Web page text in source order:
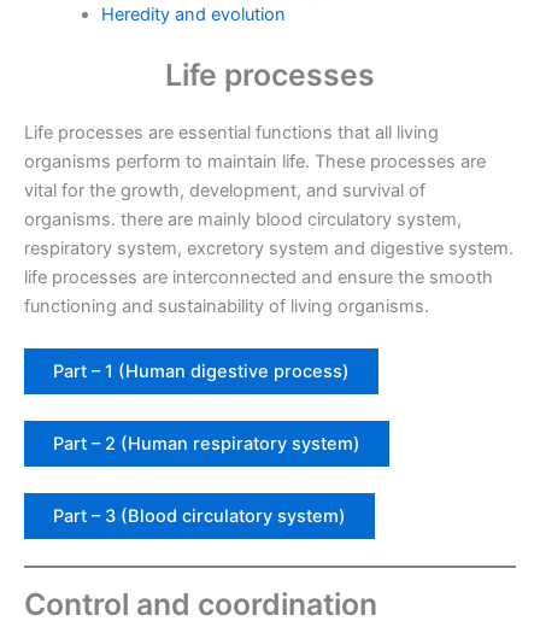
Heredity and evolution
Life processes
Life processes are essential functions that all living
organisms perform to maintain life. These processes are
vital for the growth, development, and survival of
organisms. there are mainly blood circulatory system,
respiratory system, excretory system and digestive system.
life processes are interconnected and ensure the smooth
functioning and sustainability of living organisms.
Part – 1 (Human digestive process)
Part – 2 (Human respiratory system)
Part – 3 (Blood circulatory system)
Control and coordination